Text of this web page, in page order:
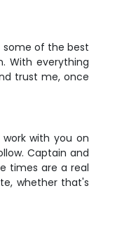
some of the best
With everything
trust me, once
with you on
Captain and
times are a real
whether that's